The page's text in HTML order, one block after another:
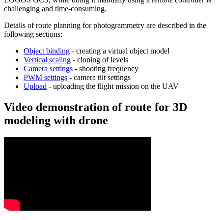
challenging and time-consuming.
Details of route planning for photogrammetry are described in the
following sections:
Object binding - creating a virtual object model
Vertical scaling - cloning of levels
Camera settings - shooting frequency
PWM settings - camera tilt settings
Upload - uploading the flight mission on the UAV
Video demonstration of route for 3D
modeling with drone